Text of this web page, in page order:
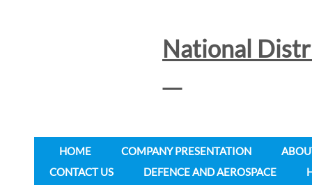
National
HOME COMPANY PRESENTATION
CONTACT US
DEFENCE AND AEROSPACE